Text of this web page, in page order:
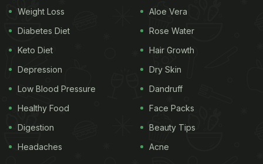
Weight Loss
Diabetes Diet
Keto Diet
Depression
Low Blood Pressure
Healthy Food
Digestion
Headaches
Aloe Vera
Rose Water
Hair Growth
Dry Skin
Dandruff
Face Packs
Beauty Tips
Acne